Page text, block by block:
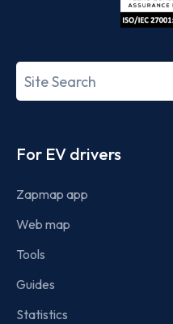
Search
term
For EV drivers
Zapmap app
Web map
Tools
Guides
Statistics